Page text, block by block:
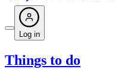
Log in
Things to do